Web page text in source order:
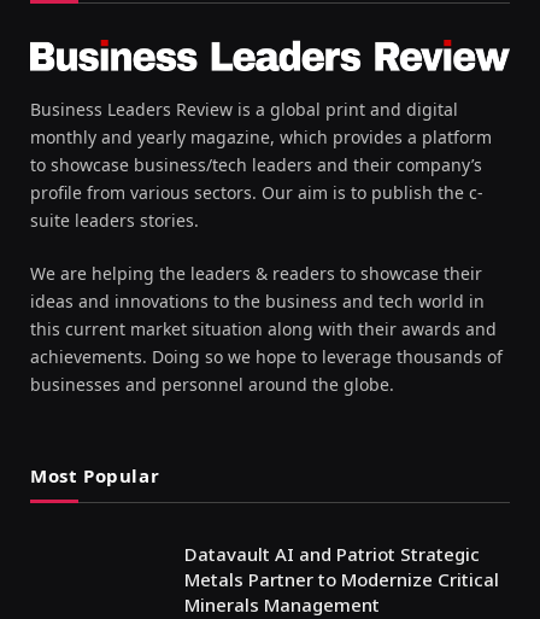
Business Leaders Review is a global print and digital
monthly and yearly magazine, which provides a platform
to showcase business/tech leaders and their company’s
profile from various sectors. Our aim is to publish the c-
suite leaders stories.
We are helping the leaders & readers to showcase their
ideas and innovations to the business and tech world in
this current market situation along with their awards and
achievements. Doing so we hope to leverage thousands of
businesses and personnel around the globe.
Most Popular
Datavault AI and Patriot Strategic
Metals Partner to Modernize Critical
Minerals Management